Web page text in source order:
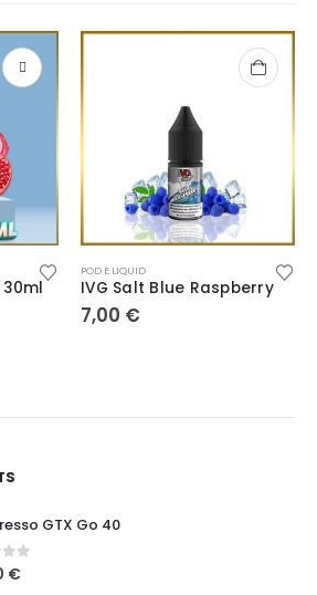
POD E LIQUID
IVG Salt Blue Raspberry
7,00 €
GTX Go 40
of 5
€